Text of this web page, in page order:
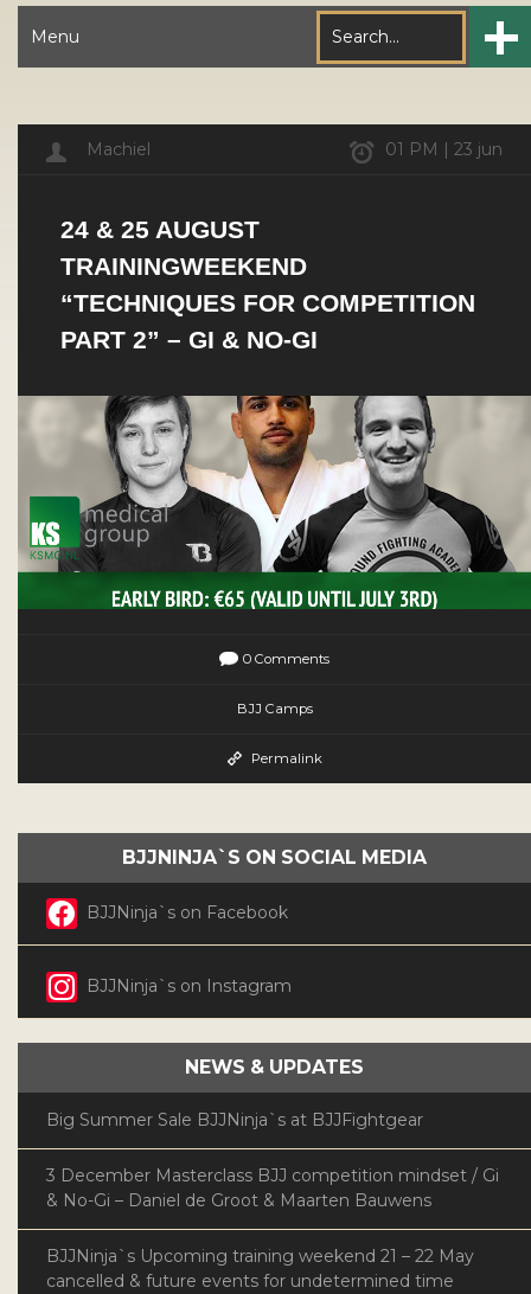
Menu
Machiel 01 PM | 23 jun
24 & 25 AUGUST
TRAININGWEEKEND
“TECHNIQUES FOR COMPETITION
PART 2” – GI & NO-GI
0 Comments
BJJ Camps
Permalink
BJJNINJA`S ON SOCIAL MEDIA
BJJNinja`s on Facebook
BJJNinja`s on Instagram
NEWS & UPDATES
Big Summer Sale BJJNinja`s at BJJFightgear
3 December Masterclass BJJ competition mindset / Gi
& No-Gi – Daniel de Groot & Maarten Bauwens
BJJNinja`s Upcoming training weekend 21 – 22 May
cancelled & future events for undetermined time